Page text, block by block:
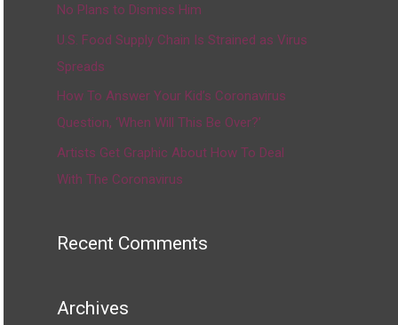
No Plans to Dismiss Him
U.S. Food Supply Chain Is Strained as Virus
Spreads
How To Answer Your Kid’s Coronavirus
Question, ‘When Will This Be Over?’
Artists Get Graphic About How To Deal
With The Coronavirus
Recent Comments
Archives